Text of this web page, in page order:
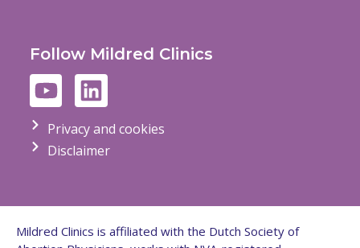
Follow Mildred Clinics
Privacy and cookies
Disclaimer
Mildred Clinics is affiliated with the Dutch Society of